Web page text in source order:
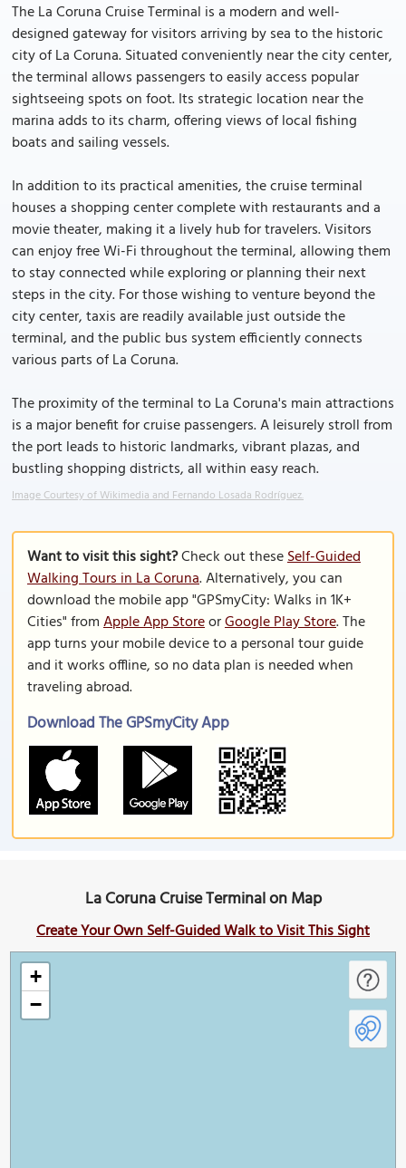
The La Coruna Cruise Terminal is a modern and well-
designed gateway for visitors arriving by sea to the historic
city of La Coruna. Situated conveniently near the city center,
the terminal allows passengers to easily access popular
sightseeing spots on foot. Its strategic location near the
marina adds to its charm, offering views of local fishing
boats and sailing vessels.
In addition to its practical amenities, the cruise terminal
houses a shopping center complete with restaurants and a
movie theater, making it a lively hub for travelers. Visitors
can enjoy free Wi-Fi throughout the terminal, allowing them
to stay connected while exploring or planning their next
steps in the city. For those wishing to venture beyond the
city center, taxis are readily available just outside the
terminal, and the public bus system efficiently connects
various parts of La Coruna.
The proximity of the terminal to La Coruna's main attractions
is a major benefit for cruise passengers. A leisurely stroll from
the port leads to historic landmarks, vibrant plazas, and
bustling shopping districts, all within easy reach.
Image Courtesy of Wikimedia and Fernando Losada Rodríguez.
Want to visit this sight?Check out theseSelf-Guided
Walking Tours in La Coruna. Alternatively, you can
download the mobile app "GPSmyCity: Walks in 1K+
Cities" fromApple App StoreorGoogle Play Store. The
app turns your mobile device to a personal tour guide
and it works offline, so no data plan is needed when
traveling abroad.
Download The GPSmyCity App
La Coruna Cruise Terminal on Map
Create Your Own Self-Guided Walk to Visit This Sight
+
−